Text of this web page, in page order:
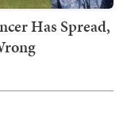
Has Spread,